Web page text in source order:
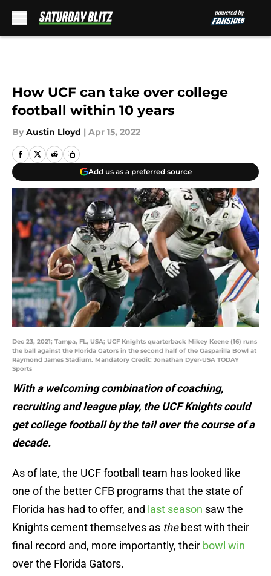
How UCF can take over college
football within 10 years
By Austin Lloyd | Apr 15, 2022
Add us as a preferred source
Dec 23, 2021; Tampa, FL, USA; UCF Knights quarterback Mikey Keene (16) runs
the ball against the Florida Gators in the second half of the Gasparilla Bowl at
Raymond James Stadium. Mandatory Credit: Jonathan Dyer-USA TODAY
Sports
With a welcoming combination of coaching,
recruiting and league play, the UCF Knights could
get college football by the tail over the course of a
decade.
As of late, the UCF football team has looked like
one of the better CFB programs that the state of
Florida has had to offer, and last season saw the
Knights cement themselves as thebest with their
final record and, more importantly, their bowl win
over the Florida Gators.